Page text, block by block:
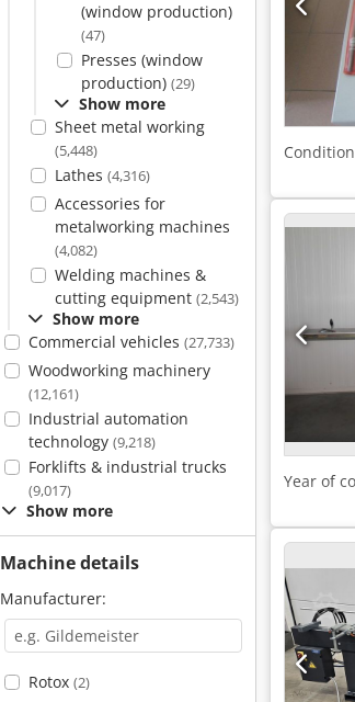
(window production)
(47)
Presses (window
production) (29)
Show more
Sheet metal working
(5,448)
Lathes (4,316)
Accessories for
metalworking machines
(4,082)
Welding machines &
cutting equipment (2,543)
Show more
Commercial vehicles (27,733)
Woodworking machinery
(12,161)
Industrial automation
technology (9,218)
Forklifts & industrial trucks
(9,017)
Show more
Machine details
Manufacturer:
Rotox (2)
Year of